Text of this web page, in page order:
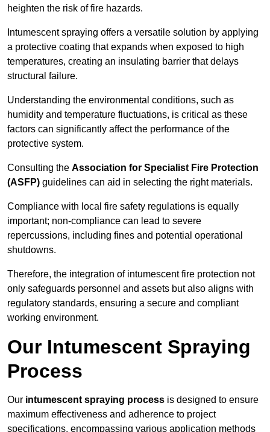
heighten the risk of fire hazards.
Intumescent spraying offers a versatile solution by applying
a protective coating that expands when exposed to high
temperatures, creating an insulating barrier that delays
structural failure.
Understanding the environmental conditions, such as
humidity and temperature fluctuations, is critical as these
factors can significantly affect the performance of the
protective system.
Consulting the Association for Specialist Fire Protection
(ASFP) guidelines can aid in selecting the right materials.
Compliance with local fire safety regulations is equally
important; non-compliance can lead to severe
repercussions, including fines and potential operational
shutdowns.
Therefore, the integration of intumescent fire protection not
only safeguards personnel and assets but also aligns with
regulatory standards, ensuring a secure and compliant
working environment.
Our Intumescent Spraying
Process
Our intumescent spraying process is designed to ensure
maximum effectiveness and adherence to project
specifications, encompassing various application methods